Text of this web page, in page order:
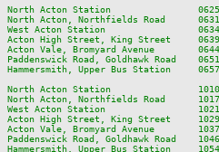
North Acton Station                0625
North Acton, Northfields Road      0631
West Acton Station                 0634
Acton High Street, King Street     0639
Acton Vale, Bromyard Avenue        0644
Paddenswick Road, Goldhawk Road
Hammersmith, Upper Bus Station
North Acton Station                1010
North Acton, Northfields Road
West Acton Station                 1021
Acton High Street, King Street     1029
Acton Vale, Bromyard Avenue
Paddenswick Road, Goldhawk Road
Hammersmith, Upper Bus Station